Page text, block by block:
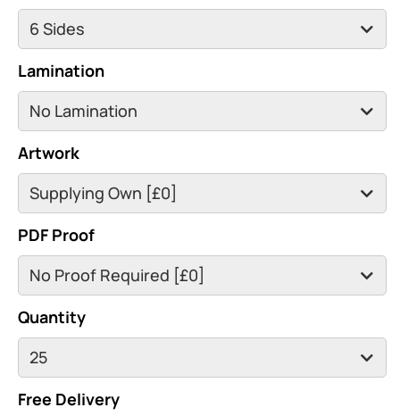
Lamination
Artwork
PDF Proof
Quantity
Free Delivery